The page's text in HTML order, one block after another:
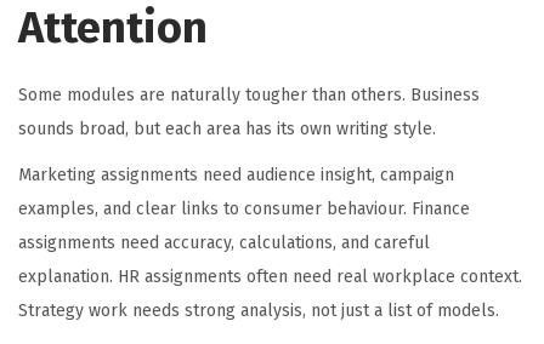
Attention
Some modules are naturally tougher than others. Business
sounds broad, but each area has its own writing style.
Marketing assignments need audience insight, campaign
examples, and clear links to consumer behaviour. Finance
assignments need accuracy, calculations, and careful
explanation. HR assignments often need real workplace context.
Strategy work needs strong analysis, not just a list of models.